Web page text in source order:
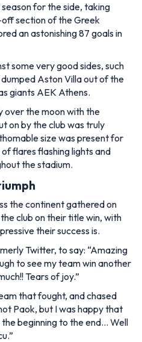
for the side, taking
section of the Greek
an astonishing 87 goals in
some very good sides, such
Aston Villa out of the
giants AEK Athens.
over the moon with the
on by the club was truly
size was present for
flares flashing lights and
the stadium.
the continent gathered on
club on their title win, with
their success is.
Twitter, to say: “Amazing
to see my team win another
Tears of joy.”
that fought, and chased
Paok, but I was happy that
beginning to the end… Well